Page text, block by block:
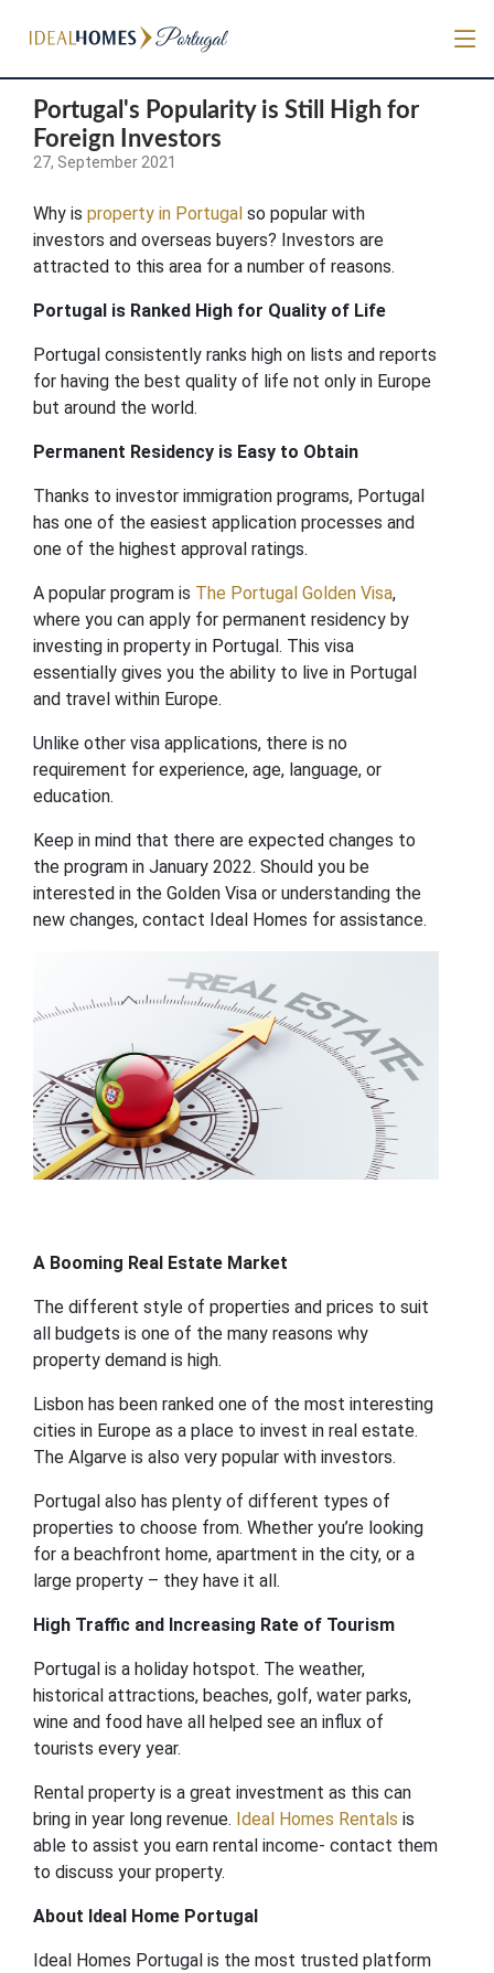
Portugal's Popularity is Still High for
Foreign Investors
27, September 2021
Why is property in Portugal so popular with
investors and overseas buyers? Investors are
attracted to this area for a number of reasons.
Portugal is Ranked High for Quality of Life
Portugal consistently ranks high on lists and reports
for having the best quality of life not only in Europe
but around the world.
Permanent Residency is Easy to Obtain
Thanks to investor immigration programs, Portugal
has one of the easiest application processes and
one of the highest approval ratings.
A popular program is The Portugal Golden Visa,
where you can apply for permanent residency by
investing in property in Portugal. This visa
essentially gives you the ability to live in Portugal
and travel within Europe.
Unlike other visa applications, there is no
requirement for experience, age, language, or
education.
Keep in mind that there are expected changes to
the program in January 2022. Should you be
interested in the Golden Visa or understanding the
new changes, contact Ideal Homes for assistance.
A Booming Real Estate Market
The different style of properties and prices to suit
all budgets is one of the many reasons why
property demand is high.
Lisbon has been ranked one of the most interesting
cities in Europe as a place to invest in real estate.
The Algarve is also very popular with investors.
Portugal also has plenty of different types of
properties to choose from. Whether you’re looking
for a beachfront home, apartment in the city, or a
large property – they have it all.
High Traffic and Increasing Rate of Tourism
Portugal is a holiday hotspot. The weather,
historical attractions, beaches, golf, water parks,
wine and food have all helped see an influx of
tourists every year.
Rental property is a great investment as this can
bring in year long revenue. Ideal Homes Rentals is
able to assist you earn rental income- contact them
to discuss your property.
About Ideal Home Portugal
Ideal Homes Portugal is the most trusted platform